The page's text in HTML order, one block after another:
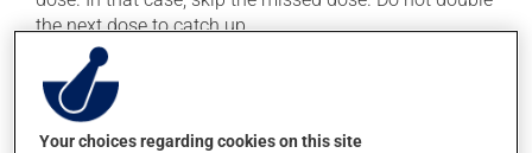
the next dose to catch up.
This medication may be taken with or without food.
Possible side effects
Your choices regarding cookies on this site